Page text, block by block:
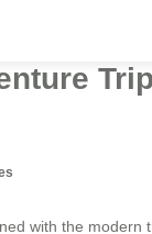
with the